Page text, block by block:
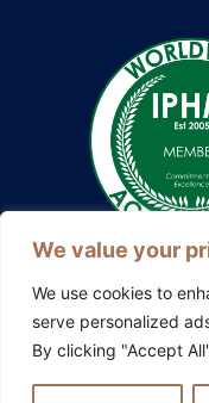
We value your
We use cookies to
serve personalized
By clicking "Accept
Also explore my
Therapy Ireland